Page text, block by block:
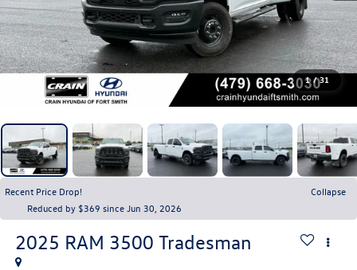
1 / 31
Recent Price Drop!
Collapse
Reduced by $369 since Jun 30, 2026
2025 RAM 3500 Tradesman